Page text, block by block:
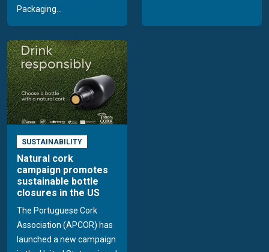
Packaging...
SUSTAINABILITY
Natural cork
campaign promotes
sustainable bottle
closures in the US
The Portuguese Cork
Association (APCOR) has
launched a new campaign